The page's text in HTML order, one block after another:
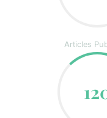
Articles